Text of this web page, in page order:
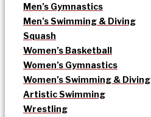
Men’s Gymnastics
Men’s Swimming & Diving
Squash
Women’s Basketball
Women’s Gymnastics
Women’s Swimming & Diving
Artistic Swimming
Wrestling